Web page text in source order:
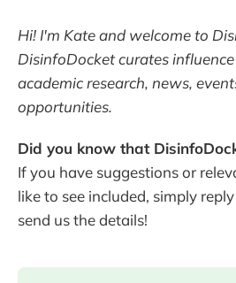
Hi! I'm Kate and welcome to
DisinfoDocket curates
academic research, news,
opportunities.
Did you know that
If you have suggestions or
like to see included, simply
send us the details!